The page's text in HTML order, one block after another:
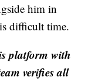
him in
difficult time.
platform with
verifies all